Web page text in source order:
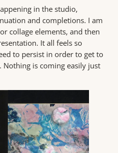
in the studio,
and completions. I am
collage elements, and then
It all feels so
to persist in order to get to
is coming easily just